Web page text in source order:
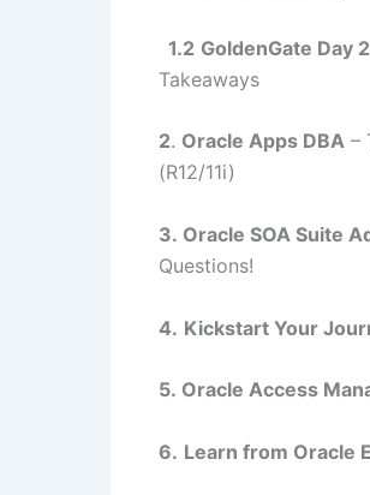
1.2 GoldenGate Day 2
Takeaways
2. Oracle Apps DBA –
(R12/11i)
3. Oracle SOA Suite
Questions!
4. Kickstart Your
5. Oracle Access
6. Learn from Oracle